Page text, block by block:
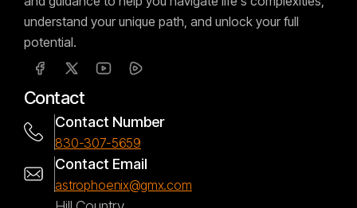
understand your unique path, and unlock your full
potential.
Contact
Contact Number
830-307-5659
Contact Email
astrophoenix@gmx.com